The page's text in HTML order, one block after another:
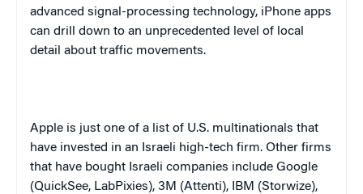
advanced signal-processing technology, iPhone apps
can drill down to an unprecedented level of local
detail about traffic movements.
Apple is just one of a list of U.S. multinationals that
have invested in an Israeli high-tech firm. Other firms
that have bought Israeli companies include Google
(QuickSee, LabPixies), 3M (Attenti), IBM (Storwize),